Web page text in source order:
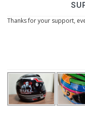
Thanks for your support,